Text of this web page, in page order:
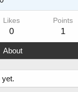
Likes
0
Points
1
About
yet.